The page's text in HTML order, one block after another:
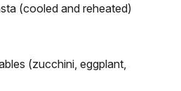
(cooled and reheated)
(zucchini, eggplant,